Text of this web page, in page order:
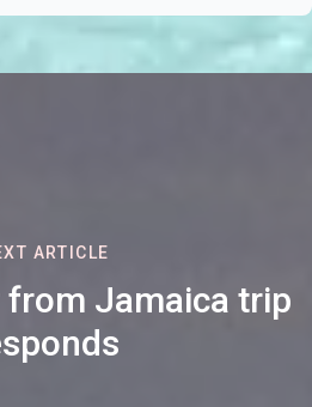
ARTICLE
from Jamaica trip